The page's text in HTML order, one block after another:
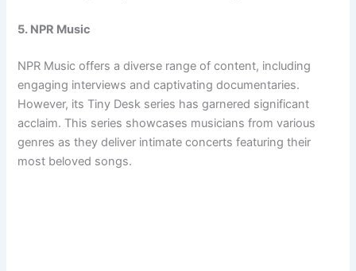
5. NPR Music
NPR Music offers a diverse range of content, including
engaging interviews and captivating documentaries.
However, its Tiny Desk series has garnered significant
acclaim. This series showcases musicians from various
genres as they deliver intimate concerts featuring their
most beloved songs.